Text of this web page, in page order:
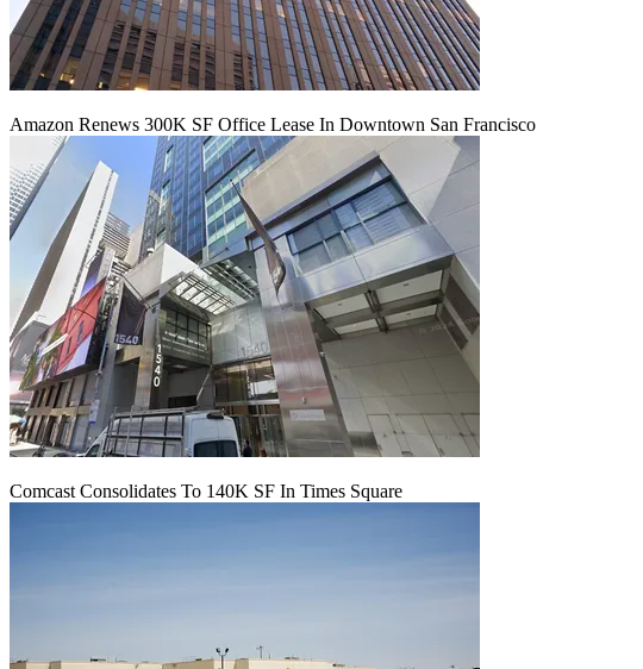
Amazon Renews 300K SF Office Lease In Downtown San Francisco
Comcast Consolidates To 140K SF In Times Square